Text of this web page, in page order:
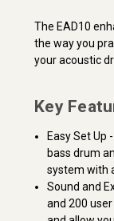
The EAD10
the way you
your acoustic
Key
Easy Set Up
bass drum
system with
Sound and
and 200